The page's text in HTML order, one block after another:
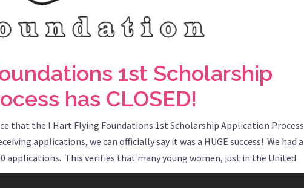
1st Scholarship
has CLOSED!
that the I Hart Flying Foundations 1st Scholarship Application Process
applications, we can officially say it was a HUGE success! We had a
applications. This verifies that many young women, just in the United